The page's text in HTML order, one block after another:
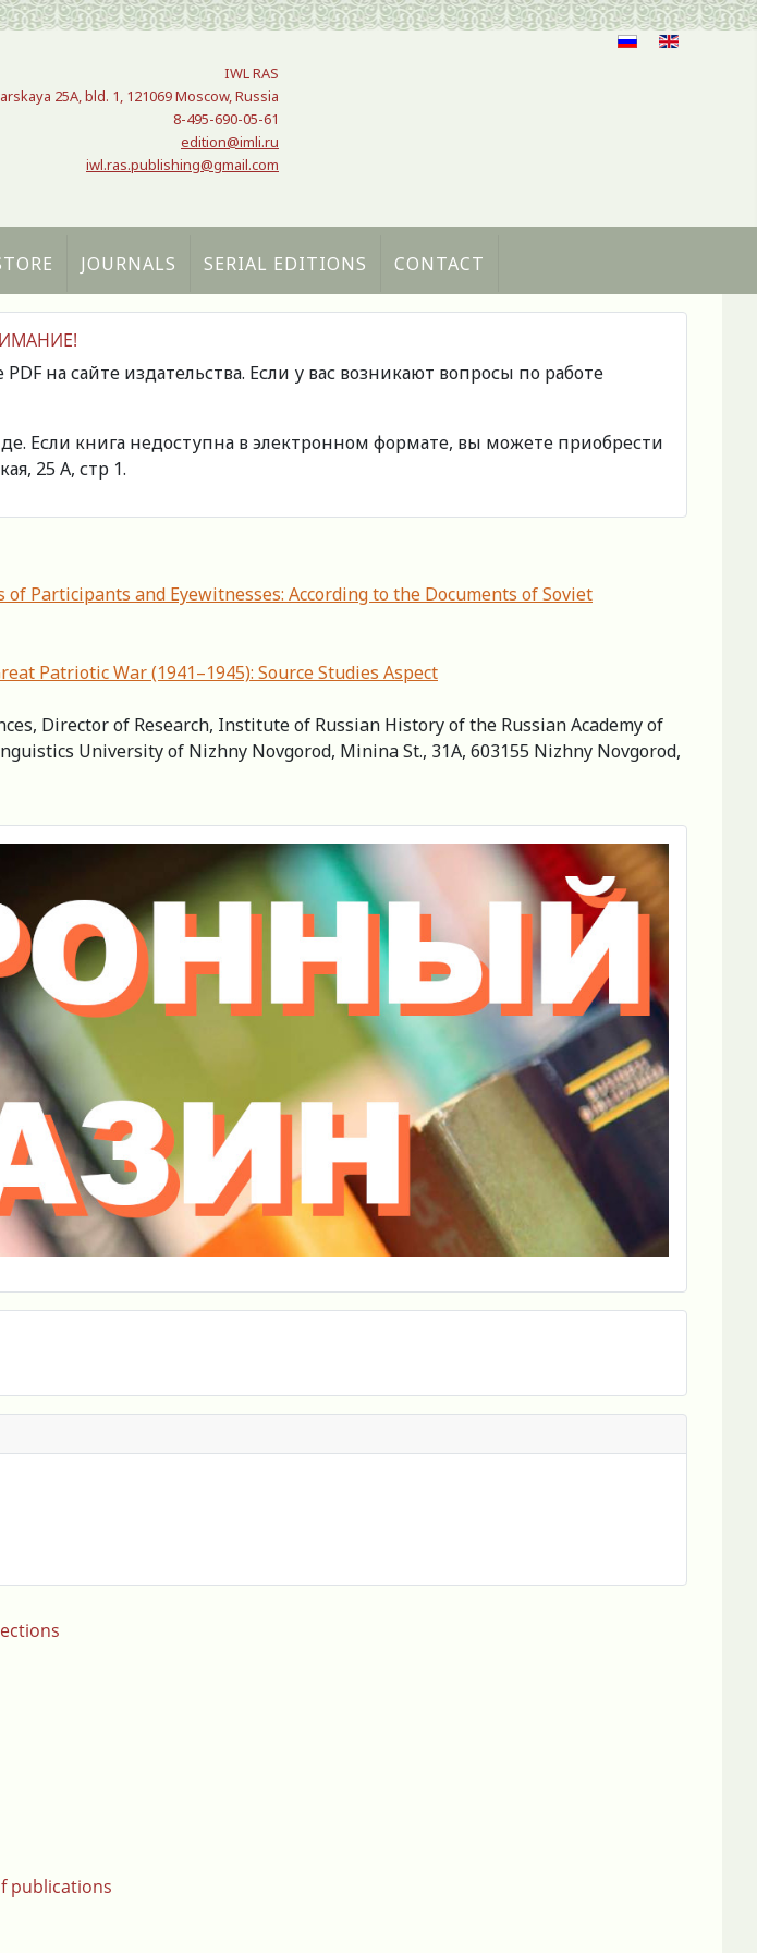
IWL RAS
25A, bld. 1, 121069 Moscow, Russia
8-495-690-05-61
edition@imli.ru
iwl.ras.publishing@gmail.com
JOURNALS SERIAL EDITIONS CONTACT
publications
на сайте издательства. Если у вас возникают вопросы по работе
Если книга недоступна в электронном формате, вы можете приобрести
25 А, стр 1.
Participants and Eyewitnesses: According to the Documents of Soviet
Patriotic War (1941–1945): Source Studies Aspect
Director of Research, Institute of Russian History of the Russian Academy of
University of Nizhny Novgorod, Minina St., 31A, 603155 Nizhny Novgorod,